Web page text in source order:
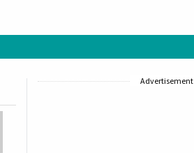
Advertisement